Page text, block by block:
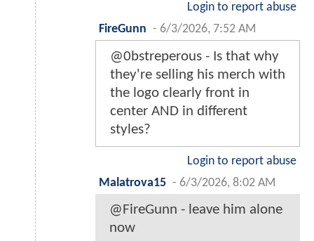
Login to report abuse
FireGunn - 6/3/2026, 7:52 AM
@0bstreperous - Is that why
they're selling his merch with
the logo clearly front in
center AND in different
styles?
Login to report abuse
Malatrova15 - 6/3/2026, 8:02 AM
@FireGunn - leave him alone
now